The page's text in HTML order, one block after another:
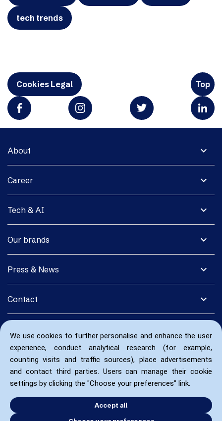
We use cookies to further personalise and enhance the user
experience, conduct analytical research (for example,
counting visits and traffic sources), place advertisements
and contact third parties. Users can manage their cookie
settings by clicking the "Choose your preferences" link.
Accept all
tech trends
Cookies Legal Top
expand_more
About
expand_more
Career
expand_more
Tech & AI
expand_more
Our brands
expand_more
Press & News
expand_more
Contact